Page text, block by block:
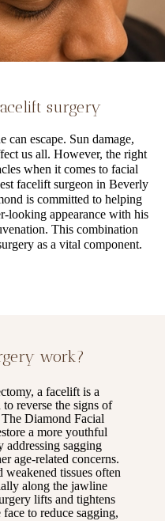
surgery
escape. Sun damage,
us all. However, the right
when it comes to facial
facelift surgeon in Beverly
is committed to helping
looking appearance with his
This combination
as a vital component.
work?
a facelift is a
reverse the signs of
Diamond Facial
a more youthful
addressing sagging
age-related concerns.
tissues often
along the jawline
lifts and tightens
to reduce sagging,